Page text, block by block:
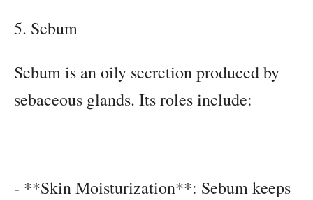
5. Sebum
Sebum is an oily secretion produced by
sebaceous glands. Its roles include:
- **Skin Moisturization**: Sebum keeps